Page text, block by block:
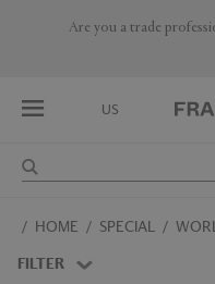
Are you a trade
US
Australia
HOME SPECIAL
FILTER